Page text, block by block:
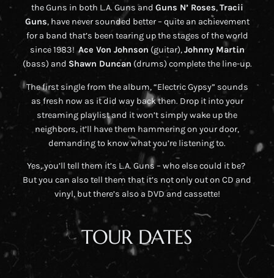
the Guns in both L.A. Guns and Guns N’ Roses,Tracii
Guns, have never sounded better – quite an achievement
for a band that’s been tearing up the stages of the world
since 1983!Ace Von Johnson (guitar),Johnny Martin
(bass) and Shawn Duncan (drums) complete the line-up.
The first single from the album, “Electric Gypsy” sounds
as fresh now as it did way back then. Drop it into your
streaming playlist and it won’t simply wake up the
neighbors, it’ll have them hammering on your door,
demanding to know what you’re listening to.
Yes, you’ll tell them it’s L.A. Guns – who else could it be?
But you can also tell them that it’s not only out on CD and
vinyl, but there’s also a DVD and cassette!
TOUR DATES